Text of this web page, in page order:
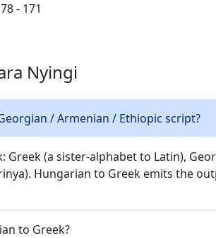
- 171
Nyingi
/ Armenian / Ethiopic script?
Greek (a sister-alphabet to Latin),
Hungarian to Greek emits the
to Greek?